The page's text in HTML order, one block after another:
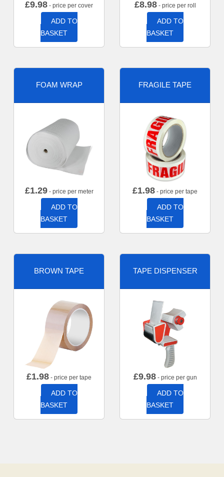
£9.98 - price per cover
ADD TO
BASKET
£8.98- price per roll
ADD TO
BASKET
FOAM WRAP
£1.29- price per meter
ADD TO
BASKET
FRAGILE TAPE
£1.98 - price per tape
ADD TO
BASKET
BROWN TAPE
£1.98 - price per tape
ADD TO
BASKET
TAPE DISPENSER
£9.98- price per gun
ADD TO
BASKET